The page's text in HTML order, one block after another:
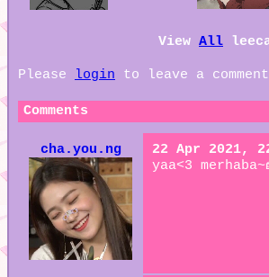
View All
Please login to leave a
Comments
cha.you.ng
22 Apr 2021,
yaa<3